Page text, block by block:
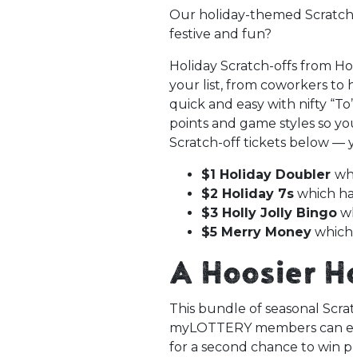
Our holiday-themed
festive and fun?
Holiday Scratch-offs from
your list, from coworkers to
quick and easy with nifty
points and game styles so
Scratch-off tickets below —
$1 Holiday Doubler
$2 Holiday 7s which
$3 Holly Jolly Bingo
$5 Merry Money
A Hoosier
This bundle of seasonal
myLOTTERY members
for a second chance to win